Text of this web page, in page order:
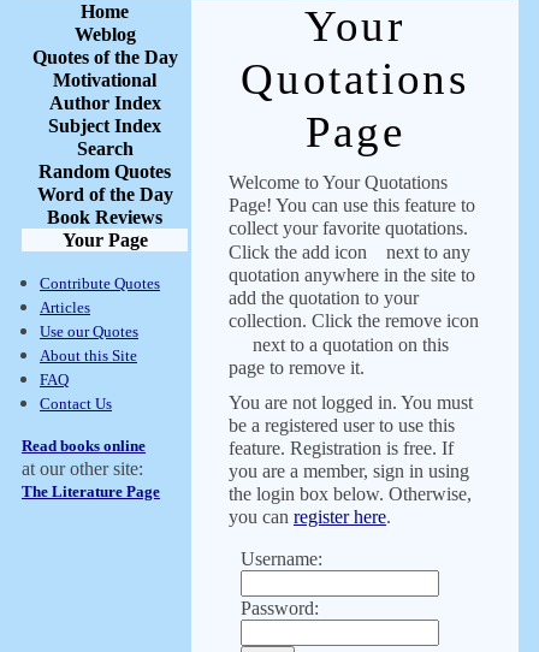
Home
Weblog
Quotes of the Day
Motivational
Author Index
Subject Index
Search
Random Quotes
Word of the Day
Book Reviews
Your Page
Contribute Quotes
Articles
Use our Quotes
About this Site
FAQ
Contact Us
Read books online
at our other site:
The Literature Page
Your
Quotations
Page
Welcome to Your Quotations
Page! You can use this feature to
collect your favorite quotations.
Click the add icon
next to any
quotation anywhere in the site to
add the quotation to your
collection. Click the remove icon
next to a quotation on this
page to remove it.
You are not logged in. You must
be a registered user to use this
feature. Registration is free. If
you are a member, sign in using
the login box below. Otherwise,
you can register here.
Username:
Password: